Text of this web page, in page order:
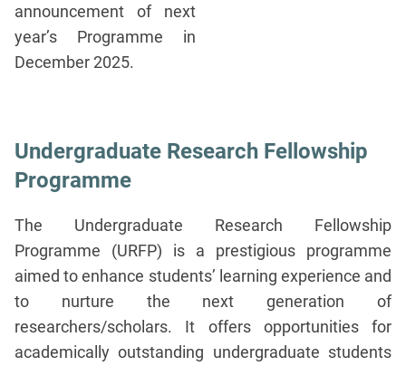
announcement of next
year’s Programme in
December 2025.
Undergraduate Research Fellowship
Programme
The Undergraduate Research Fellowship
Programme (URFP) is a prestigious programme
aimed to enhance students’ learning experience and
to nurture the next generation of
researchers/scholars. It offers opportunities for
academically outstanding undergraduate students